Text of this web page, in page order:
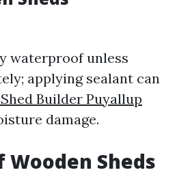
waterproof unless
applying sealant can
Builder Puyallup
damage.
Sheds